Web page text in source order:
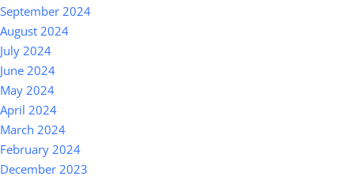
September 2024
August 2024
July 2024
June 2024
May 2024
April 2024
March 2024
February 2024
December 2023